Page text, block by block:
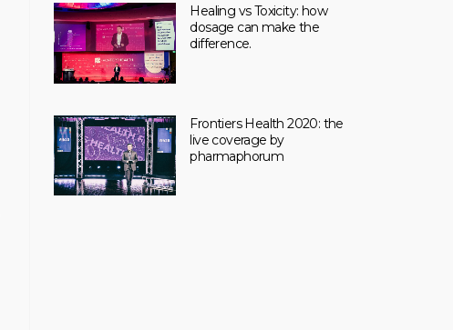
Healing vs Toxicity: how
dosage can make the
difference.
Frontiers Health 2020: the
live coverage by
pharmaphorum